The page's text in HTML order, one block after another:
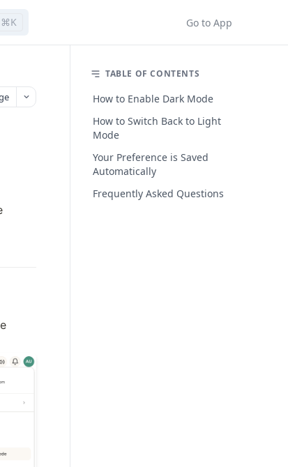
⌘K Go to App
TABLE OF CONTENTS
How to Enable Dark Mode
How to Switch Back to Light
Mode
Your Preference is Saved
Automatically
Frequently Asked Questions